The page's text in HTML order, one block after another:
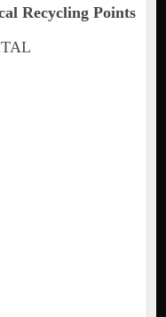
Recycling Points